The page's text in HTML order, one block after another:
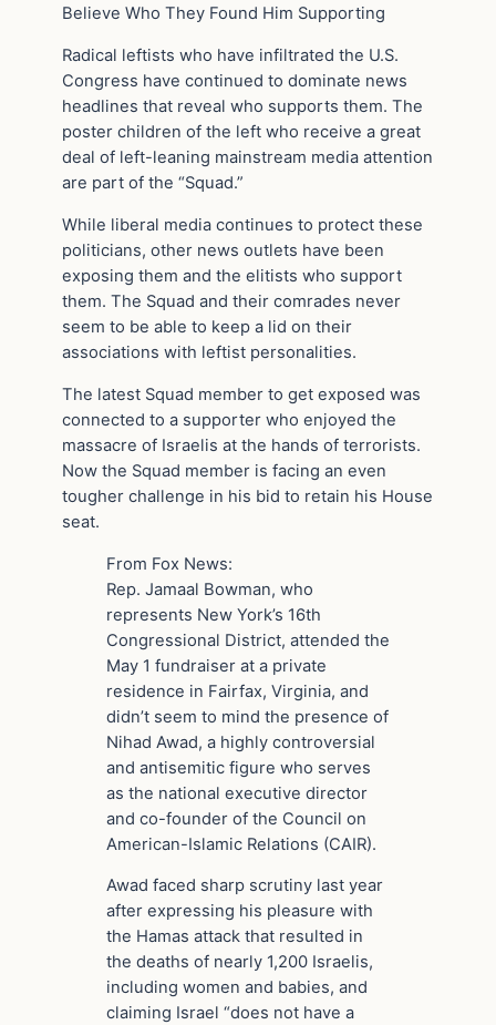
Believe Who They Found Him Supporting
Radical leftists who have infiltrated the U.S.
Congress have continued to dominate news
headlines that reveal who supports them. The
poster children of the left who receive a great
deal of left-leaning mainstream media attention
are part of the “Squad.”
While liberal media continues to protect these
politicians, other news outlets have been
exposing them and the elitists who support
them. The Squad and their comrades never
seem to be able to keep a lid on their
associations with leftist personalities.
The latest Squad member to get exposed was
connected to a supporter who enjoyed the
massacre of Israelis at the hands of terrorists.
Now the Squad member is facing an even
tougher challenge in his bid to retain his House
seat.
From Fox News:
Rep. Jamaal Bowman, who
represents New York’s 16th
Congressional District, attended the
May 1 fundraiser at a private
residence in Fairfax, Virginia, and
didn’t seem to mind the presence of
Nihad Awad, a highly controversial
and antisemitic figure who serves
as the national executive director
and co-founder of the Council on
American-Islamic Relations (CAIR).
Awad faced sharp scrutiny last year
after expressing his pleasure with
the Hamas attack that resulted in
the deaths of nearly 1,200 Israelis,
including women and babies, and
claiming Israel “does not have a